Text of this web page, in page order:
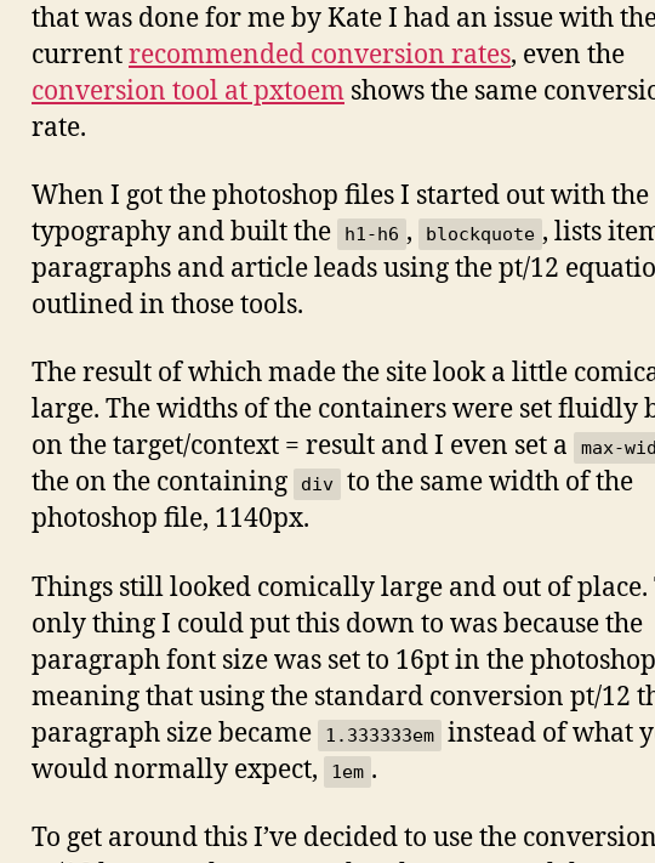
that was done for me by Kate I had an issue with
currentrecommended conversion rates, even the
conversion tool at pxtoem shows the same
rate.
When I got the photoshop files I started out with the
typography and built the
h1-h6 , blockquote , lists
paragraphs and article leads using the pt/12
outlined in those tools.
The result of which made the site look a little
large. The widths of the containers were set fluidly
on the target/context = result and I even set a
max-
the on the containing
div
to the same width of the
photoshop file, 1140px.
Things still looked comically large and out of place.
only thing I could put this down to was because the
paragraph font size was set to 16pt in the
meaning that using the standard conversion pt/12
paragraph size became
1.333333em
instead of what
would normally expect,
1em .
To get around this I’ve decided to use the